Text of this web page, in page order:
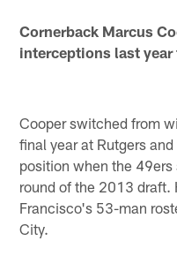
Cornerback Marcus
interceptions last
Cooper switched from
final year at Rutgers
position when the
round of the 2013 draft.
Francisco's 53-man
City.